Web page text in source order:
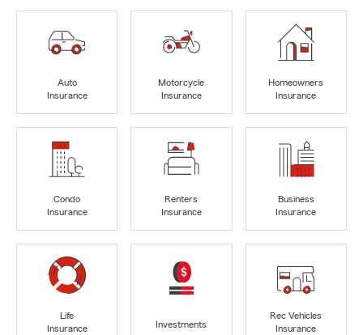
Auto
Insurance
Motorcycle
Insurance
Homeowners
Insurance
Condo
Insurance
Renters
Insurance
Business
Insurance
Life
Insurance
Investments
Rec Vehicles
Insurance